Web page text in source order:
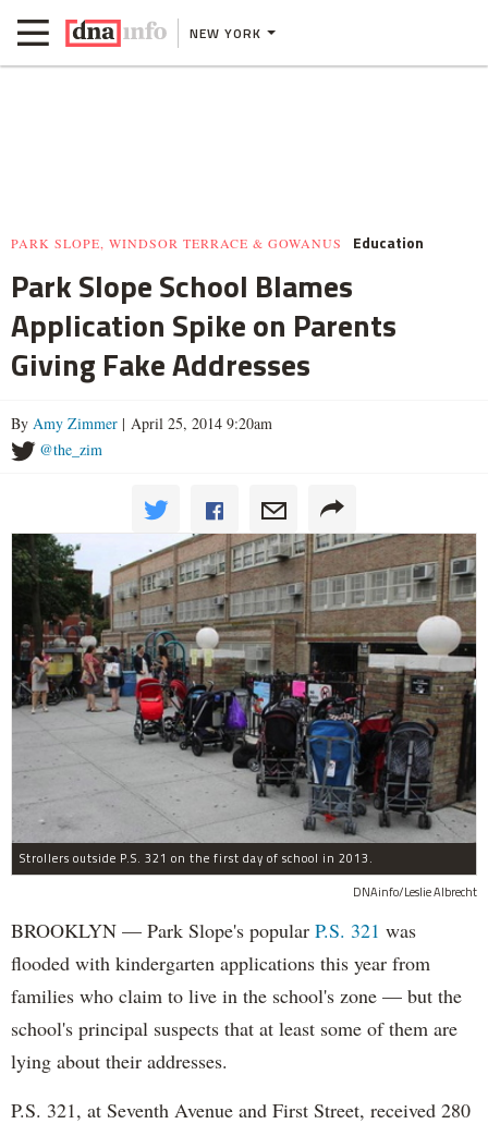
NEW YORK
PARK SLOPE, WINDSOR TERRACE & GOWANUS Education
Park Slope School Blames
Application Spike on Parents
Giving Fake Addresses
By Amy Zimmer | April 25, 2014 9:20am
@the_zim
Strollers outside P.S. 321 on the first day of school in 2013.
DNAinfo/Leslie Albrecht
BROOKLYN — Park Slope's popular P.S. 321 was
flooded with kindergarten applications this year from
families who claim to live in the school's zone — but the
school's principal suspects that at least some of them are
lying about their addresses.
P.S. 321, at Seventh Avenue and First Street, received 280